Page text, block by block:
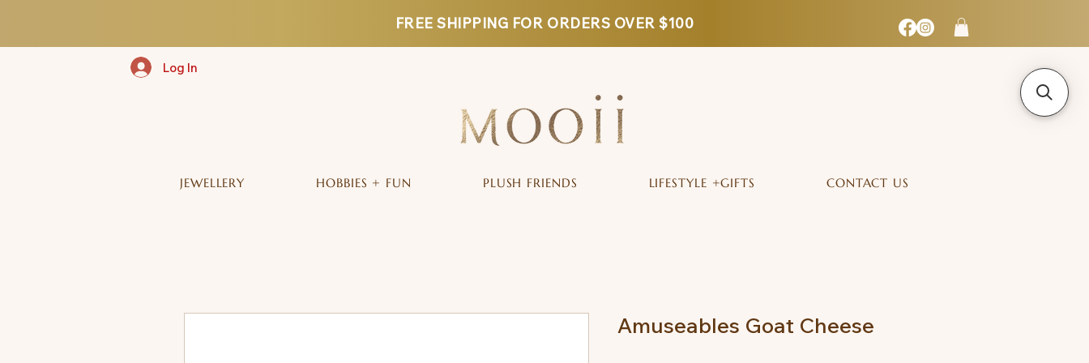
FREE SHIPPING FOR ORDERS OVER $100
Log In
JEWELLERY HOBBIES + FUN PLUSH FRIENDS LIFESTYLE +GIFTS CONTACT US
Amuseables Goat Cheese